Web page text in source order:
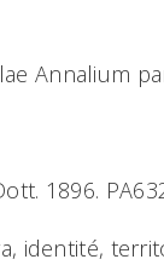
Annalium
1896.
identité,